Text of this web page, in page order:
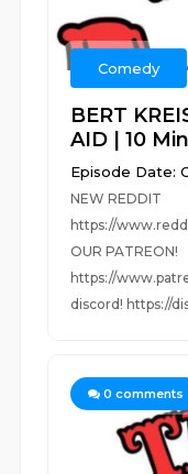
Comedy
BERT
AID | 10
Episode Date:
NEW REDDIT
https://
OUR PATREON!
https://
discord! https://
0 comments